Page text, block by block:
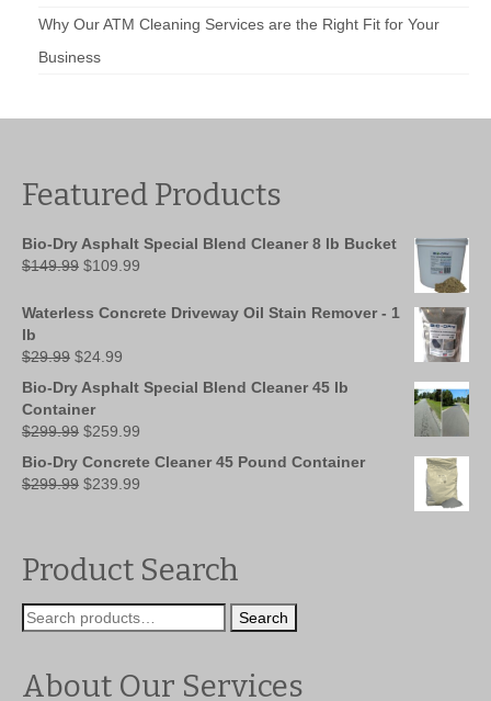
Why Our ATM Cleaning Services are the Right Fit for Your
Business
Featured Products
Bio-Dry Asphalt Special Blend Cleaner 8 lb Bucket
$149.99 Original
was:
$109.99
is:
Waterless Concrete Driveway Oil Stain Remover - 1
lb
$29.99 Original
was:
$29.99.
$24.99
is:
Bio-Dry Asphalt Special Blend Cleaner 45 lb
Container
$299.99 Original
was:
$299.99.
$259.99
is:
Bio-Dry Concrete Cleaner 45 Pound Container
$299.99 Original
$239.99
Product Search
Search
for:
Search
About Our Services